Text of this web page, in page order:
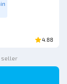
4.88
seller